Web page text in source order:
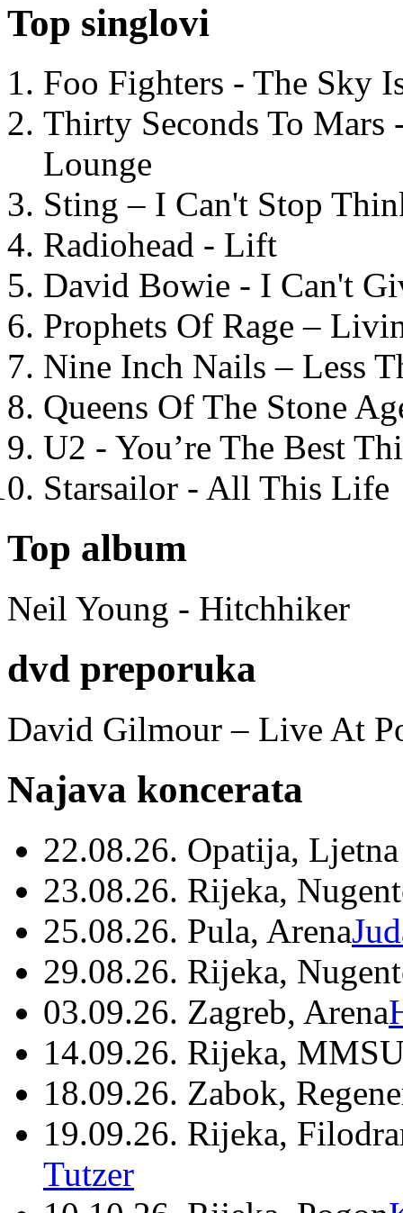
Top singlovi
Foo Fighters - The Sky
Thirty Seconds To
Lounge
Sting – I Can't Stop
Radiohead - Lift
David Bowie - I Can't
Prophets Of Rage –
Nine Inch Nails – Less
Queens Of The Stone
U2 - You’re The Best
Starsailor - All This Life
Top album
Neil Young - Hitchhiker
dvd preporuka
David Gilmour – Live At
Najava koncerata
22.08.26. Opatija,
23.08.26. Rijeka,
25.08.26. Pula, Arena
29.08.26. Rijeka,
03.09.26. Zagreb, Arena
14.09.26. Rijeka,
18.09.26. Zabok,
19.09.26. Rijeka,
Tutzer